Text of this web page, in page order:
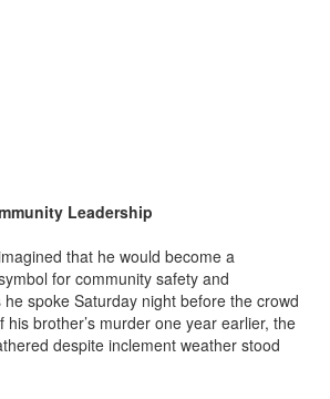
Leadership
that he would become a
for community safety and
he spoke Saturday night before the crowd
brother’s murder one year earlier, the
despite inclement weather stood